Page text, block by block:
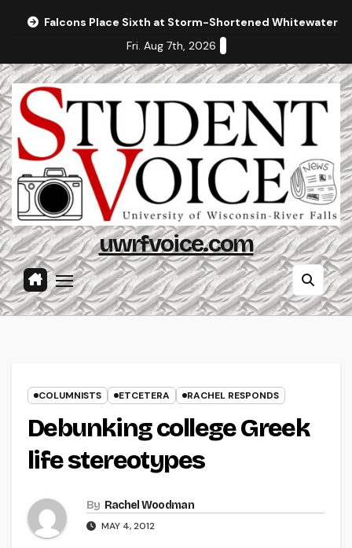
Falcons Place Sixth at Storm-Shortened Whitewater
Fri. Aug 7th, 2026
uwrfvoice.com
COLUMNISTS ETCETERA RACHEL RESPONDS
Debunking college Greek
life stereotypes
By Rachel Woodman
MAY 4, 2012